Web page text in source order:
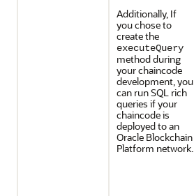
Additionally, If
you chose to
create the
executeQuery
method during
your chaincode
development, you
can run SQL rich
queries if your
chaincode is
deployed to an
Oracle Blockchain
Platform network.